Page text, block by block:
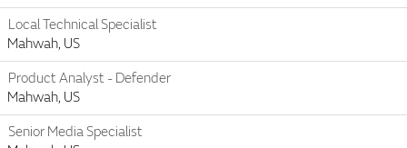
Local Technical Specialist
Mahwah, US
Product Analyst - Defender
Mahwah, US
Senior Media Specialist